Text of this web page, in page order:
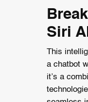
Siri AI
This
a chatbot
it’s a